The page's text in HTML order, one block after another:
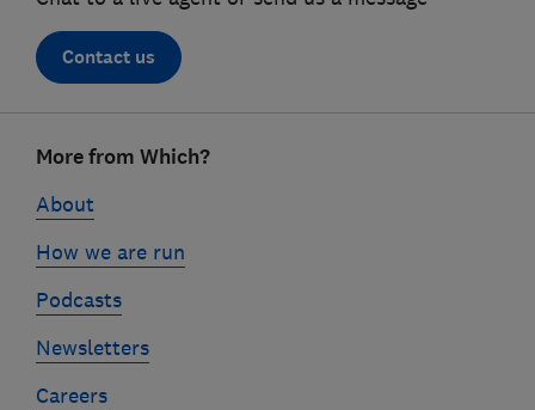
Contact us
linksMore from Which?
About
How we are run
Podcasts
Newsletters
Careers